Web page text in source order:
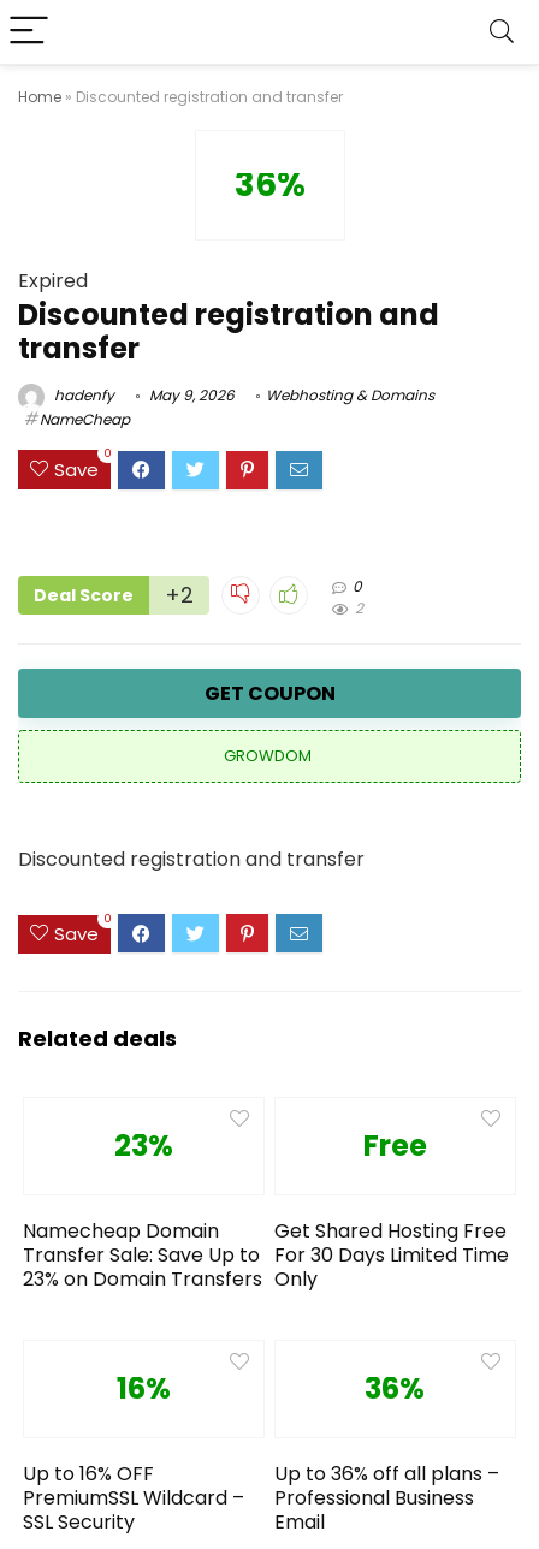
Home » Discounted registration and transfer
36%
Expired
Discounted registration and
transfer
hadenfy May 9, 2026
Webhosting & Domains
NameCheap
Save
0
Deal Score +2
0
2
GET COUPON
GROWDOM
Discounted registration and transfer
Save
0
Related deals
23%
Namecheap Domain
Transfer Sale: Save Up to
23% on Domain Transfers
Free
Get Shared Hosting Free
For 30 Days Limited Time
Only
16%
Up to 16% OFF
PremiumSSL Wildcard –
SSL Security
36%
Up to 36% off all plans –
Professional Business
Email